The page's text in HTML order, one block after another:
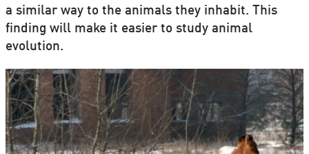
a similar way to the animals they inhabit. This
finding will make it easier to study animal
evolution.